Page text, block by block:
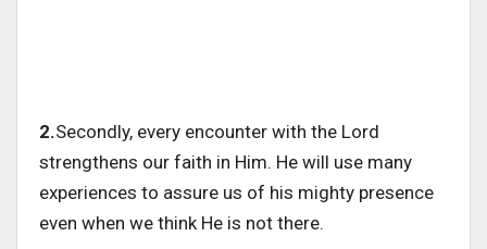
2.Secondly, every encounter with the Lord
strengthens our faith in Him. He will use many
experiences to assure us of his mighty presence
even when we think He is not there.